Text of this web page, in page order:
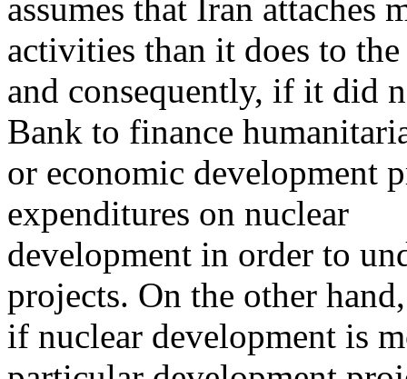
assumes that Iran
activities than it does to
and consequently, if it did
Bank to finance
or economic development
expenditures on nuclear
development in order to
projects. On the other hand,
if nuclear development is